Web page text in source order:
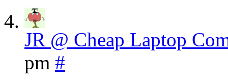
JR @ Cheap Laptop
pm #